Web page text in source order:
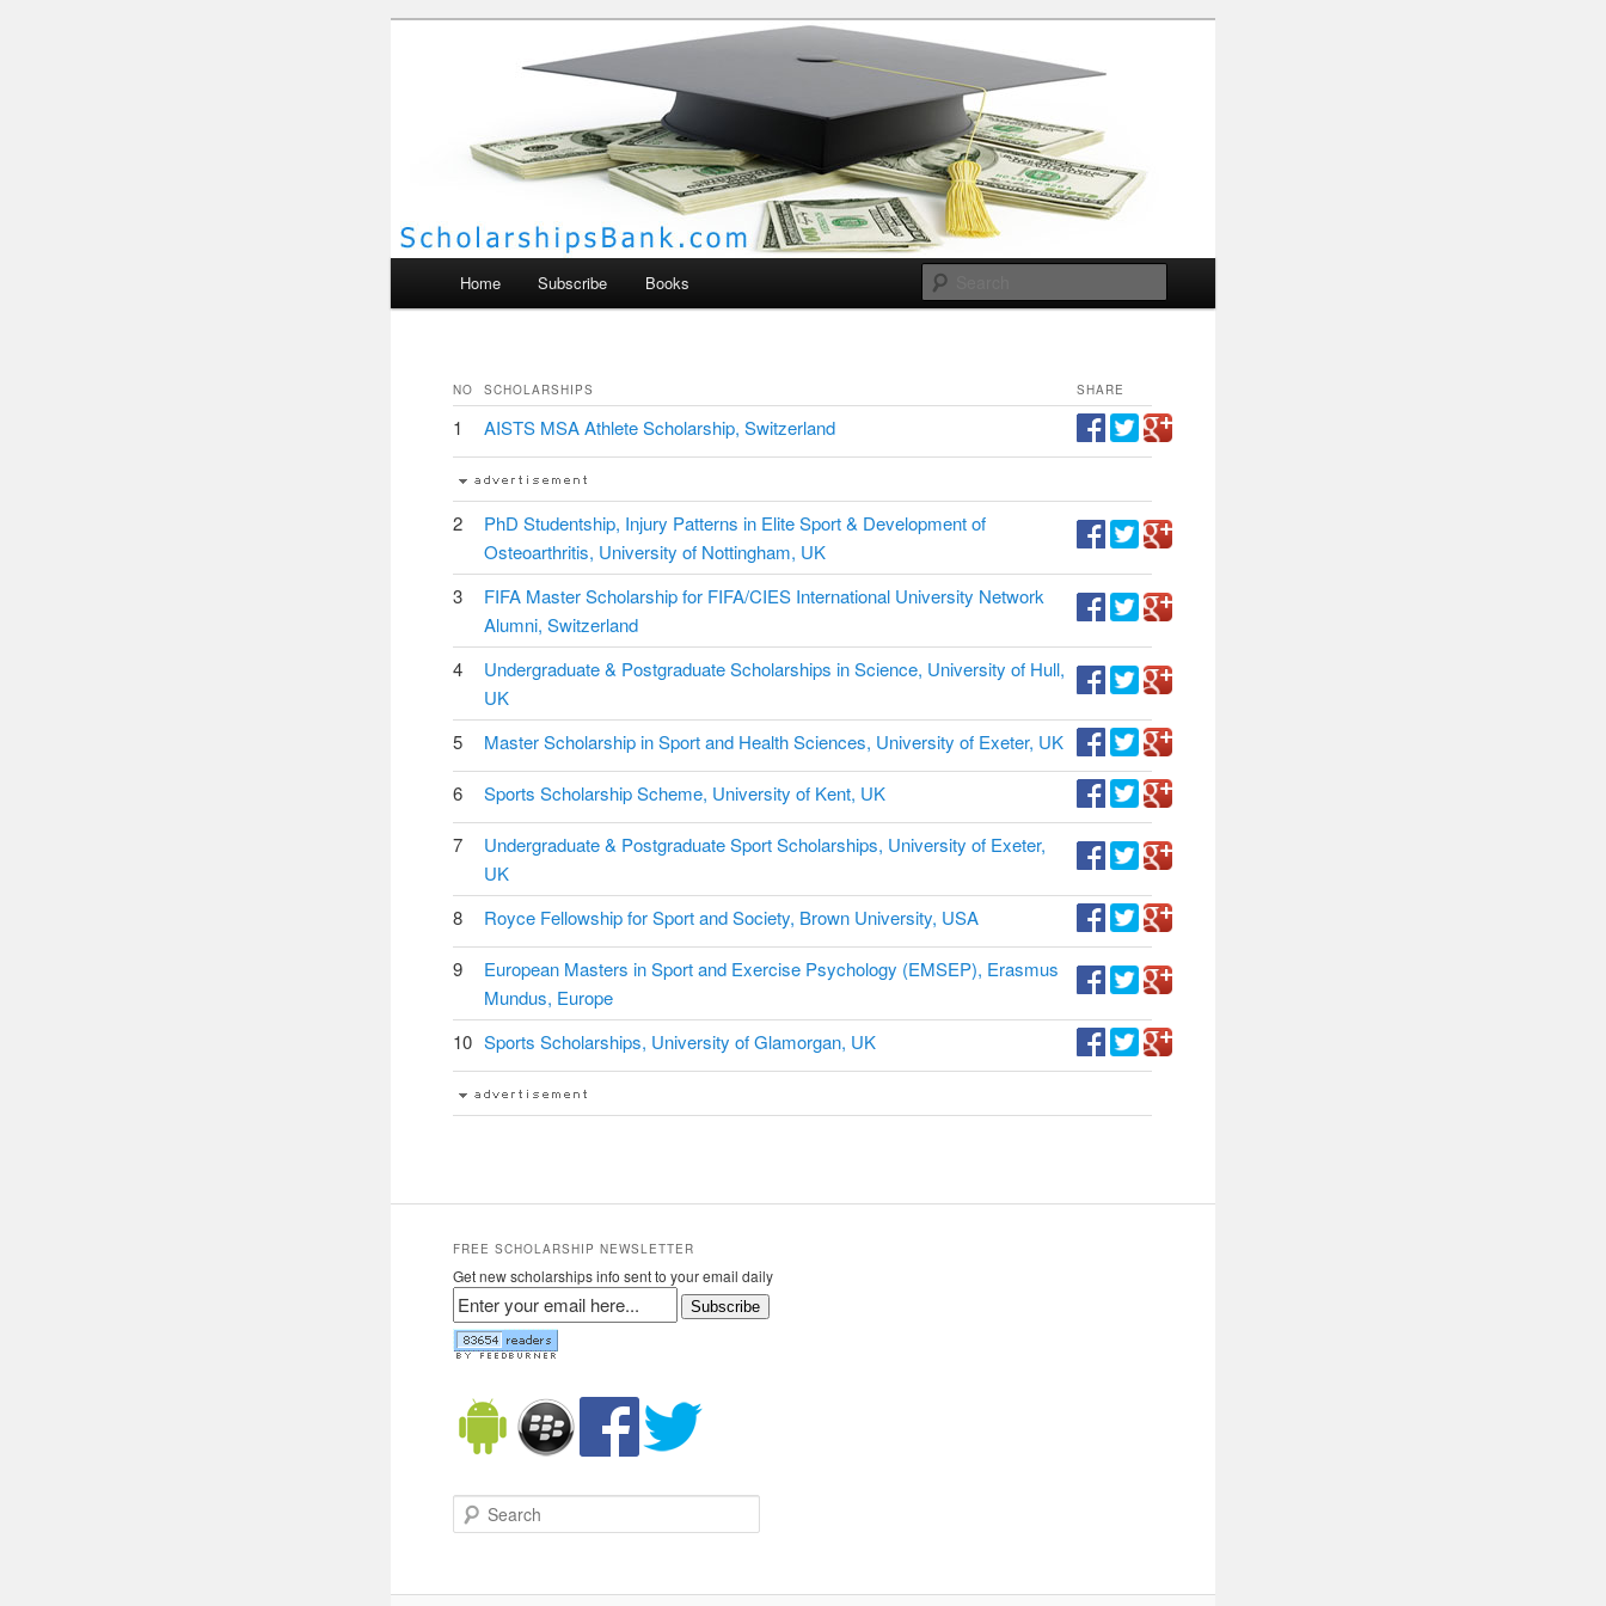
Scholarships Bank
Home Subscribe Books
NO SCHOLARSHIPS SHARE
1 AISTS MSA Athlete Scholarship, Switzerland
2
PhD Studentship, Injury Patterns in Elite Sport & Development of
Osteoarthritis, University of Nottingham, UK
3
FIFA Master Scholarship for FIFA/CIES International University Network
Alumni, Switzerland
4
Undergraduate & Postgraduate Scholarships in Science, University of Hull,
UK
5
Master Scholarship in Sport and Health Sciences, University of Exeter, UK
6 Sports Scholarship Scheme, University of Kent, UK
7
Undergraduate & Postgraduate Sport Scholarships, University of Exeter,
UK
8
Royce Fellowship for Sport and Society, Brown University, USA
9
European Masters in Sport and Exercise Psychology (EMSEP), Erasmus
Mundus, Europe
10 Sports Scholarships, University of Glamorgan, UK
FREE SCHOLARSHIP NEWSLETTER
Get new scholarships info sent to your email daily
Subscribe
Search